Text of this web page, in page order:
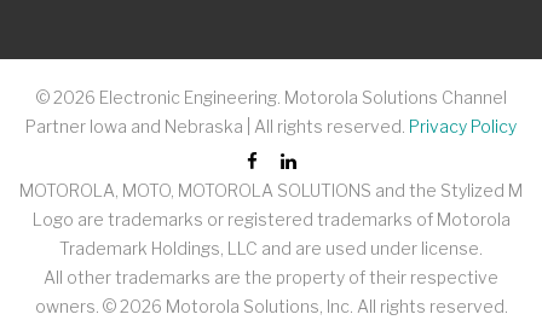
©2026 Electronic Engineering. Motorola Solutions Channel
Partner Iowa and Nebraska | All rights reserved. Privacy Policy
MOTOROLA, MOTO, MOTOROLA SOLUTIONS and the Stylized M
Logo are trademarks or registered trademarks of Motorola
Trademark Holdings, LLC and are used under license.
All other trademarks are the property of their respective
owners. ©2026 Motorola Solutions, Inc. All rights reserved.